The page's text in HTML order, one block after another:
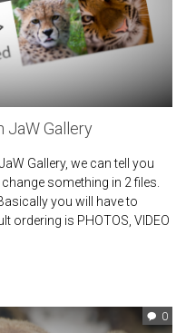
JaW Gallery
Gallery, we can tell you
something in 2 files.
you will have to
ordering is PHOTOS, VIDEO
0